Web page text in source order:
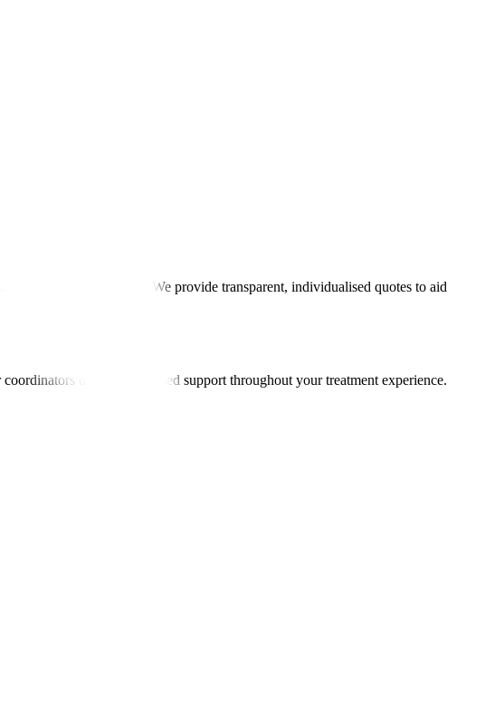
and initial rehab. We provide transparent, individualised quotes to aid
offer personalised support throughout your treatment experience.